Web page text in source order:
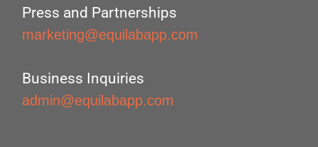
Press and Partnerships
marketing@equilabapp.com
Business Inquiries
admin@equilabapp.com